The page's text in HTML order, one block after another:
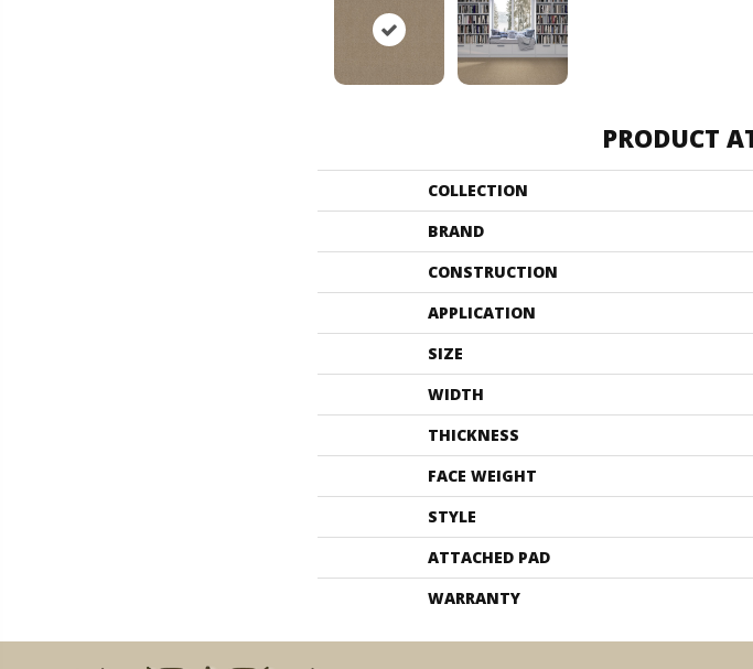
PRODUCT
COLLECTION
BRAND
CONSTRUCTION
APPLICATION
SIZE
WIDTH
THICKNESS
FACE WEIGHT
STYLE
ATTACHED PAD
WARRANTY